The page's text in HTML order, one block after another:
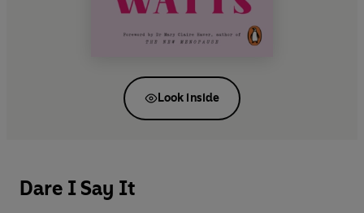
Look inside
Dare I Say It